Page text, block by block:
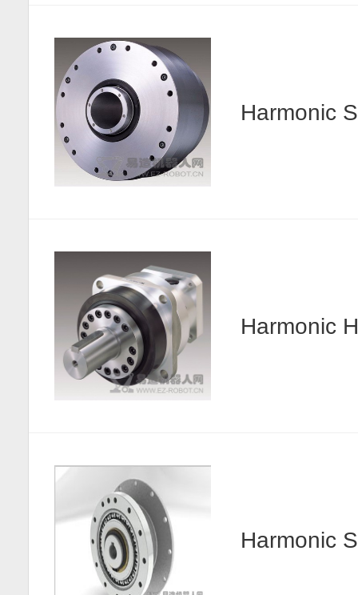
Harmonic
Harmonic
Harmonic